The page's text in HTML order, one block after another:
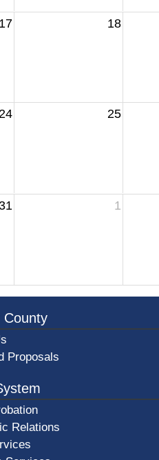
17 18
25
1
bb3a-b7e080a1b35c/
County
Proposals
Relations